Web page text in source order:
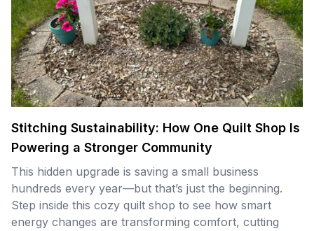
Stitching Sustainability: How One Quilt Shop Is
Powering a Stronger Community
This hidden upgrade is saving a small business
hundreds every year—but that’s just the beginning.
Step inside this cozy quilt shop to see how smart
energy changes are transforming comfort, cutting